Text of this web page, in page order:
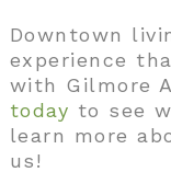
Downtown
experience
with Gilmore
today to see
learn more
us!